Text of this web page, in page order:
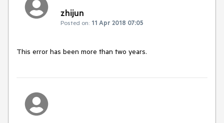
zhijun
Posted on: 11 Apr 2018 07:05
This error has been more than two years.